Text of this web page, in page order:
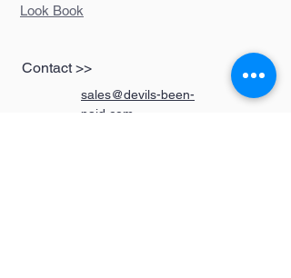
Look Book
Contact >>
sales@devils-been-
paid.com